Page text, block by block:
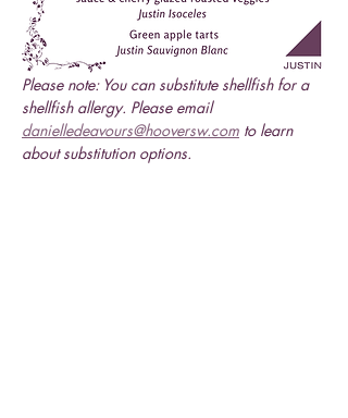
Please note: You can substitute shellfish for a
shellfish allergy. Please email
danielledeavours@hooversw.com to learn
about substitution options.